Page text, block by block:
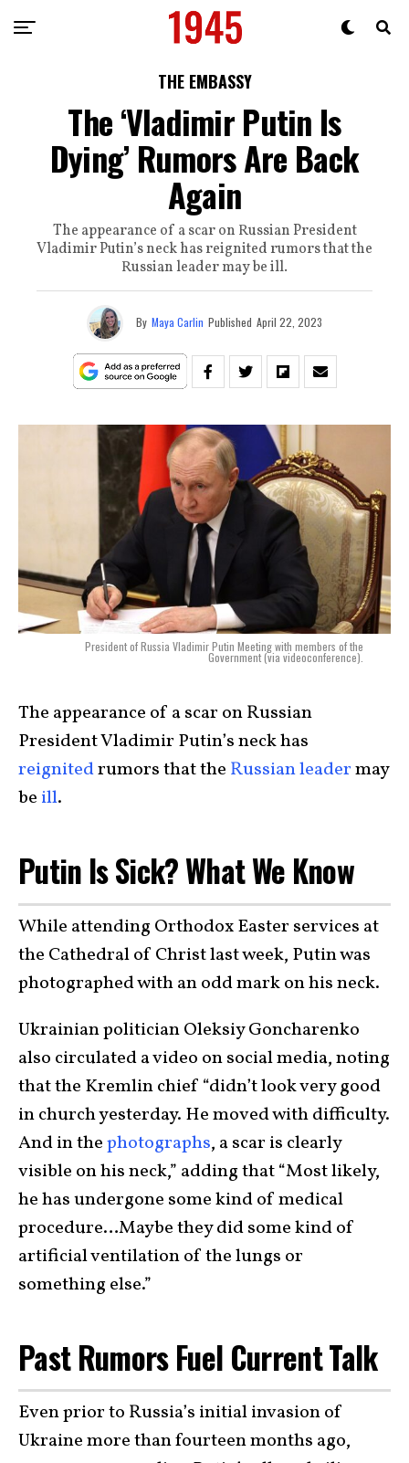
THE EMBASSY
The ‘Vladimir Putin Is
Dying’ Rumors Are Back
Again
The appearance of a scar on Russian President
Vladimir Putin’s neck has reignited rumors that the
Russian leader may be ill.
By Maya Carlin Published April 22, 2023
President of Russia Vladimir Putin Meeting with members of the
Government (via videoconference).
The appearance of a scar on Russian
President Vladimir Putin’s neck has
reignitedrumors that the Russian leadermay
be ill.
Putin Is Sick? What We Know
While attending Orthodox Easter services at
the Cathedral of Christ last week, Putin was
photographed with an odd mark on his neck.
Ukrainian politician Oleksiy Goncharenko
also circulated a video on social media, noting
that the Kremlin chief “didn’t look very good
in church yesterday. He moved with difficulty.
And in thephotographs, a scar is clearly
visible on his neck,” adding that “Most likely,
he has undergone some kind of medical
procedure…Maybe they did some kind of
artificial ventilation of the lungs or
something else.”
Past Rumors Fuel Current Talk
Even prior to Russia’s initial invasion of
Ukraine more than fourteen months ago,